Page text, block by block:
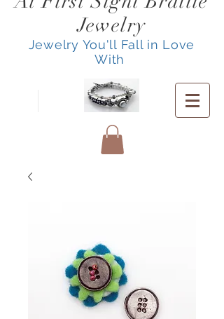
Jewelry
Jewelry You'll Fall in Love
With